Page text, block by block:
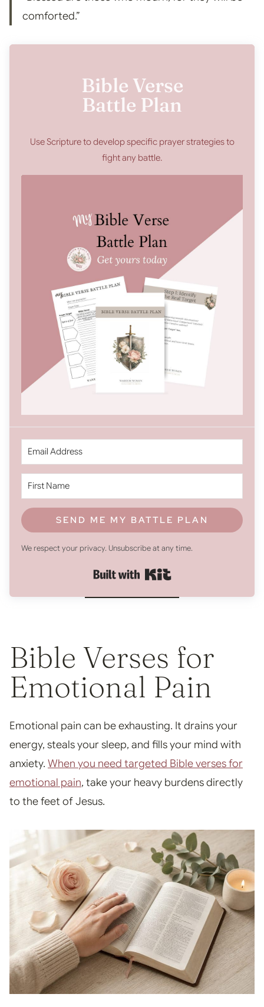
comforted.”
Bible Verse
Battle Plan
Use Scripture to develop specific prayer strategies to
fight any battle.
SEND ME MY BATTLE PLAN
We respect your privacy. Unsubscribe at any time.
Built with Kit
Bible Verses for
Emotional Pain
Emotional pain can be exhausting. It drains your
energy, steals your sleep, and fills your mind with
anxiety. When you need targeted Bible verses for
emotional pain, take your heavy burdens directly
to the feet of Jesus.